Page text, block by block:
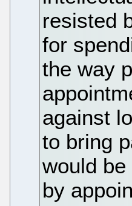
resisted
for
the way
against
to bring
would
by